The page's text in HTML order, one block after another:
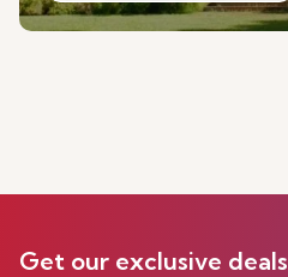
Get our exclusive deals